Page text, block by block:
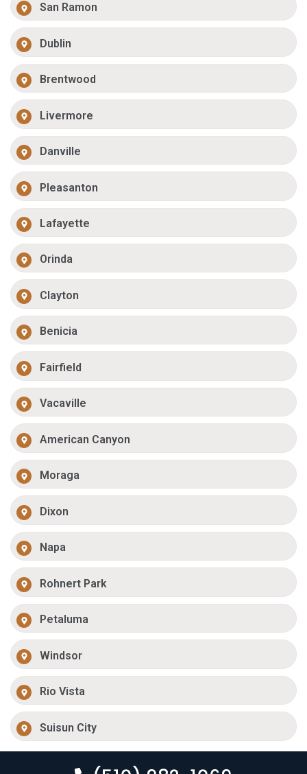
San Ramon
Dublin
Brentwood
Livermore
Danville
Pleasanton
Lafayette
Orinda
Clayton
Benicia
Fairfield
Vacaville
American Canyon
Moraga
Dixon
Napa
Rohnert Park
Petaluma
Windsor
Rio Vista
Suisun City